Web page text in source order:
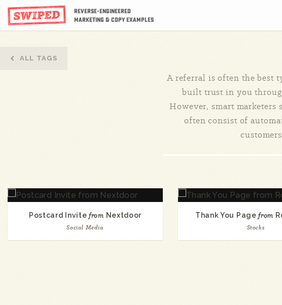
Reverse-Engineered
Marketing & Copy Examples
ALL TAGS
A referral is often the best
built trust in you
However, smart
often consist of
Postcard Invitefrom Nextdoor
Social Media
Thank You Pagefrom
Stocks